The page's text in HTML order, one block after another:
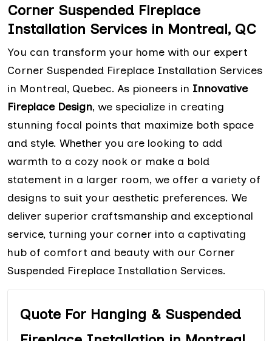
Corner Suspended Fireplace
Installation Services in Montreal, QC
You can transform your home with our expert
Corner Suspended Fireplace Installation Services
in Montreal, Quebec. As pioneers in Innovative
Fireplace Design, we specialize in creating
stunning focal points that maximize both space
and style. Whether you are looking to add
warmth to a cozy nook or make a bold
statement in a larger room, we offer a variety of
designs to suit your aesthetic preferences. We
deliver superior craftsmanship and exceptional
service, turning your corner into a captivating
hub of comfort and beauty with our Corner
Suspended Fireplace Installation Services.
Quote For Hanging & Suspended